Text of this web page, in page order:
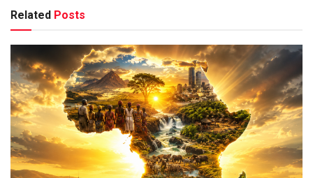
Related Posts